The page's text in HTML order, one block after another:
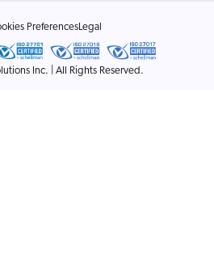
Inc. | All Rights Reserved.
Preferences Legal